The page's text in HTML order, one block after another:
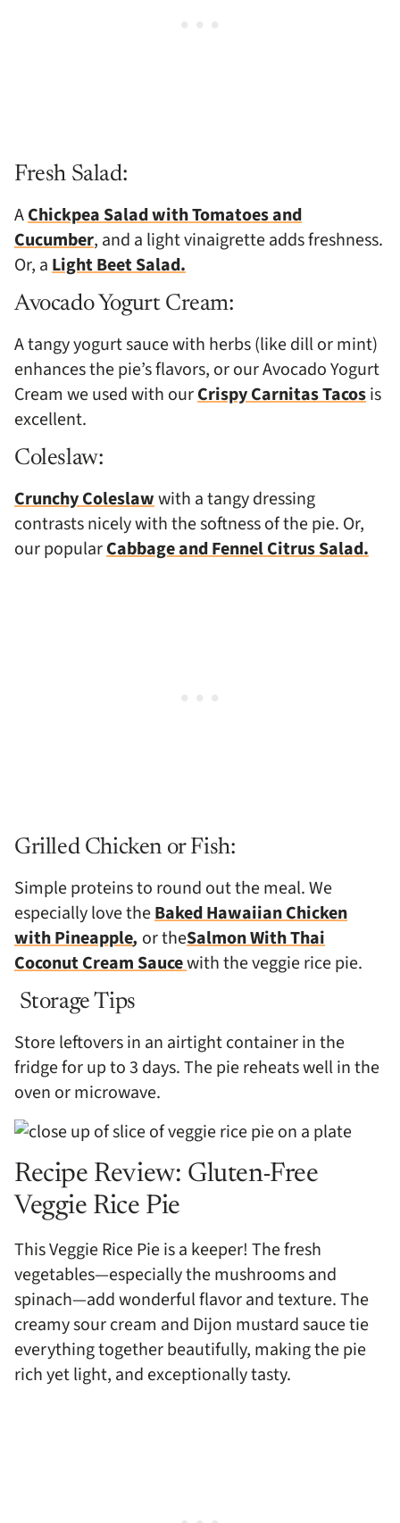
Fresh Salad:
AChickpea Salad with Tomatoes and
Cucumber, and a light vinaigrette adds freshness.
Or, aLight Beet Salad.
Avocado Yogurt Cream:
A tangy yogurt sauce with herbs (like dill or mint)
enhances the pie’s flavors, or our Avocado Yogurt
Cream we used with ourCrispy Carnitas Tacosis
excellent.
Coleslaw:
Crunchy Coleslawwith a tangy dressing
contrasts nicely with the softness of the pie. Or,
our popularCabbage and Fennel Citrus Salad.
Grilled Chicken or Fish:
Simple proteins to round out the meal. We
especially love theBaked Hawaiian Chicken
with Pineapple, or theSalmon With Thai
Coconut Cream Saucewith the veggie rice pie.
Storage Tips
Store leftovers in an airtight container in the
fridge for up to 3 days. The pie reheats well in the
oven or microwave.
Recipe Review: Gluten-Free
Veggie Rice Pie
This Veggie Rice Pie is a keeper! The fresh
vegetables—especially the mushrooms and
spinach—add wonderful flavor and texture. The
creamy sour cream and Dijon mustard sauce tie
everything together beautifully, making the pie
rich yet light, and exceptionally tasty.